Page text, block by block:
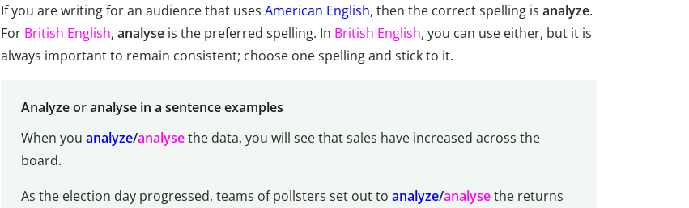
If you are writing for an audience that uses American English, then the correct spelling is analyze.
For British English, analyse is the preferred spelling. In British English, you can use either, but it is
always important to remain consistent; choose one spelling and stick to it.
Analyze or analyse in a sentence examples
When you analyze/analysethe data, you will see that sales have increased across the
board.
As the election day progressed, teams of pollsters set out to analyze/analysethe returns